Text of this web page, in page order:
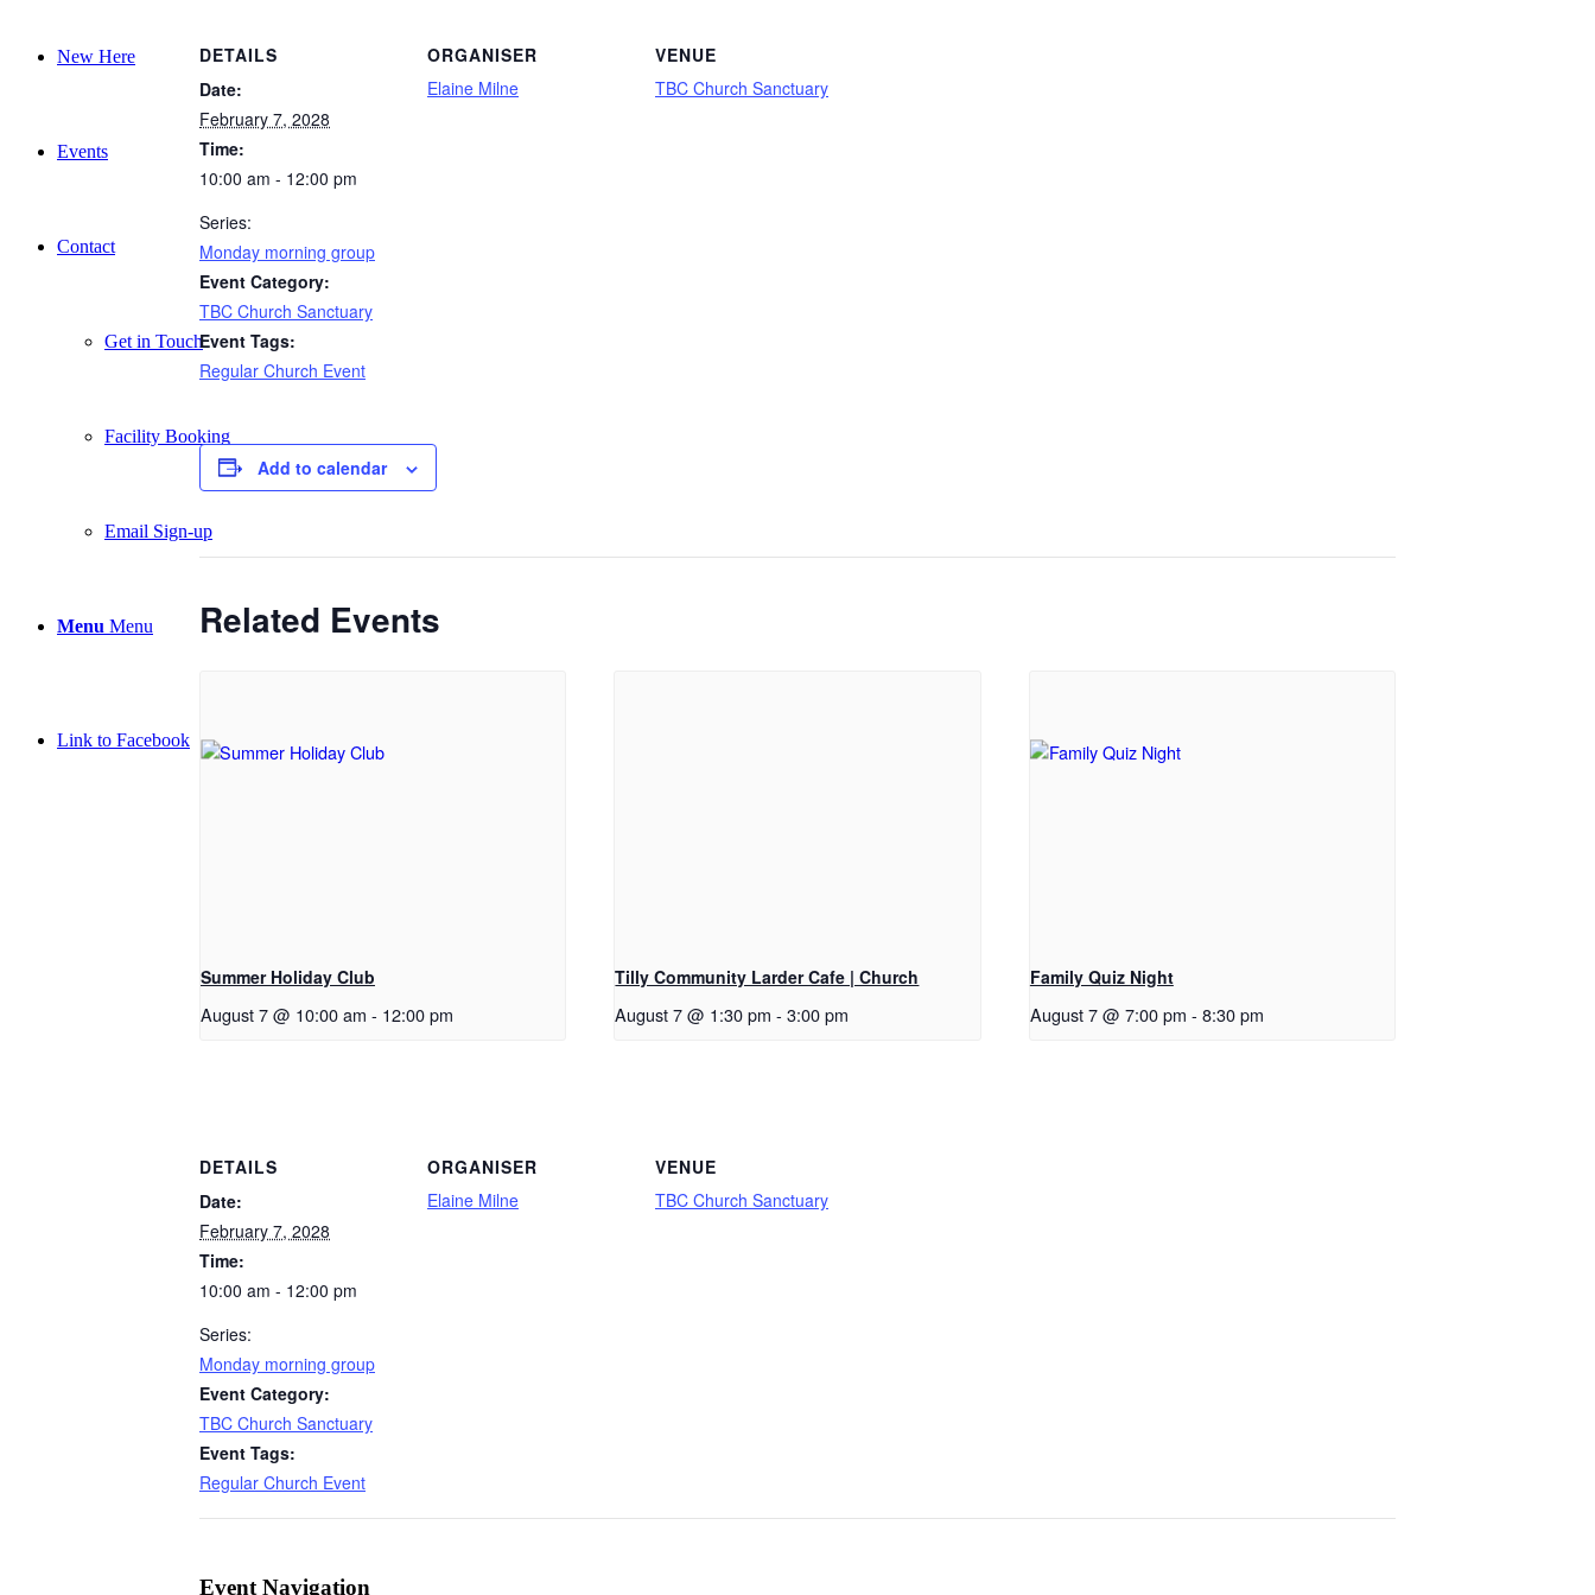
New Here
Events
Contact
Get in Touch
Facility Booking
Email Sign-up
Menu Menu
Link to Facebook
DETAILS
Date:
February 7, 2028
Time:
10:00 am - 12:00 pm
Series:
Monday morning group
Event Category:
TBC Church Sanctuary
Event Tags:
Regular Church Event
ORGANISER
Elaine Milne
VENUE
TBC Church Sanctuary
Add to calendar
Related Events
Summer Holiday Club
August 7 @ 10:00 am - 12:00 pm
Tilly Community Larder Cafe | Church
August 7 @ 1:30 pm - 3:00 pm
Family Quiz Night
August 7 @ 7:00 pm - 8:30 pm
DETAILS
Date:
February 7, 2028
Time:
10:00 am - 12:00 pm
Series:
Monday morning group
Event Category:
TBC Church Sanctuary
Event Tags:
Regular Church Event
ORGANISER
Elaine Milne
VENUE
TBC Church Sanctuary
Event Navigation